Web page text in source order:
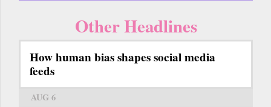
Other Headlines
How human bias shapes social media
feeds
AUG 6